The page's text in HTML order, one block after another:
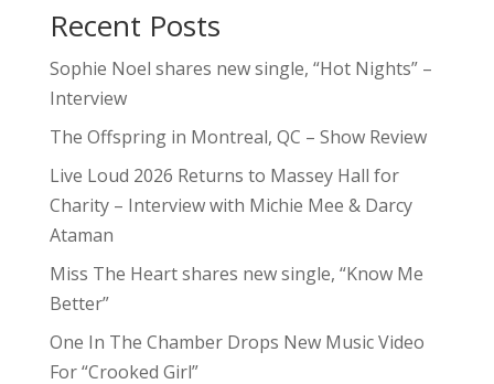
Recent Posts
Sophie Noel shares new single, “Hot Nights” –
Interview
The Offspring in Montreal, QC – Show Review
Live Loud 2026 Returns to Massey Hall for
Charity – Interview with Michie Mee & Darcy
Ataman
Miss The Heart shares new single, “Know Me
Better”
One In The Chamber Drops New Music Video
For “Crooked Girl”